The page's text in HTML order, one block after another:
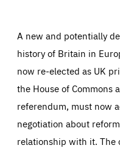
PRESS
A new and potentially
history of Britain in
now re-elected as UK
the House of Commons
referendum, must now
negotiation about
relationship with it. The